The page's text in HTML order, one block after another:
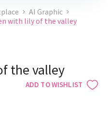
AI Graphic
with lily of the valley
ADD TO WISHLIST
the valley